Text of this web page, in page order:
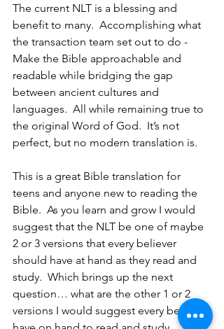
The current NLT is a blessing and
benefit to many.  Accomplishing what
the transaction team set out to do -
Make the Bible approachable and
readable while bridging the gap
between ancient cultures and
languages.  All while remaining true to
the original Word of God.  It’s not
perfect, but no modern translation is.
This is a great Bible translation for
teens and anyone new to reading the
Bible.  As you learn and grow I would
suggest that the NLT be one of maybe
2 or 3 versions that every believer
should have at hand as they read and
study.  Which brings up the next
question… what are the other 1 or 2
versions I would suggest every believer